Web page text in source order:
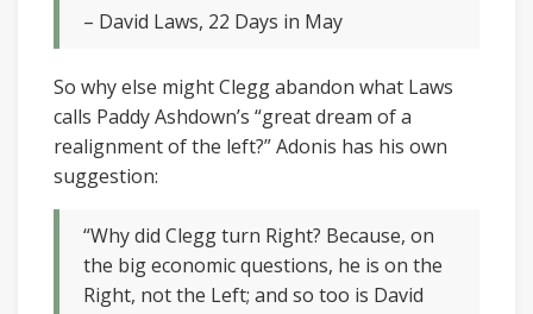
– David Laws, 22 Days in May
So why else might Clegg abandon what Laws
calls Paddy Ashdown’s “great dream of a
realignment of the left?” Adonis has his own
suggestion:
“Why did Clegg turn Right? Because, on
the big economic questions, he is on the
Right, not the Left; and so too is David